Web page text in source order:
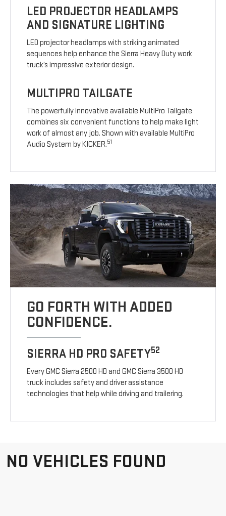
LED PROJECTOR HEADLAMPS
AND SIGNATURE LIGHTING
LED projector headlamps with striking animated
sequences help enhance the Sierra Heavy Duty work
truck’s impressive exterior design.
MULTIPRO TAILGATE
The powerfully innovative available MultiPro Tailgate
combines six convenient functions to help make light
work of almost any job. Shown with available MultiPro
Audio System by KICKER.51
GO FORTH WITH ADDED
CONFIDENCE.
SIERRA HD PRO SAFETY52
Every GMC Sierra 2500 HD and GMC Sierra 3500 HD
truck includes safety and driver assistance
technologies that help while driving and trailering.
NO VEHICLES FOUND